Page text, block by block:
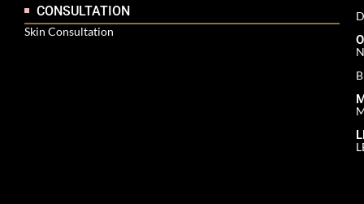
CONSULTATION
Skin Consultation